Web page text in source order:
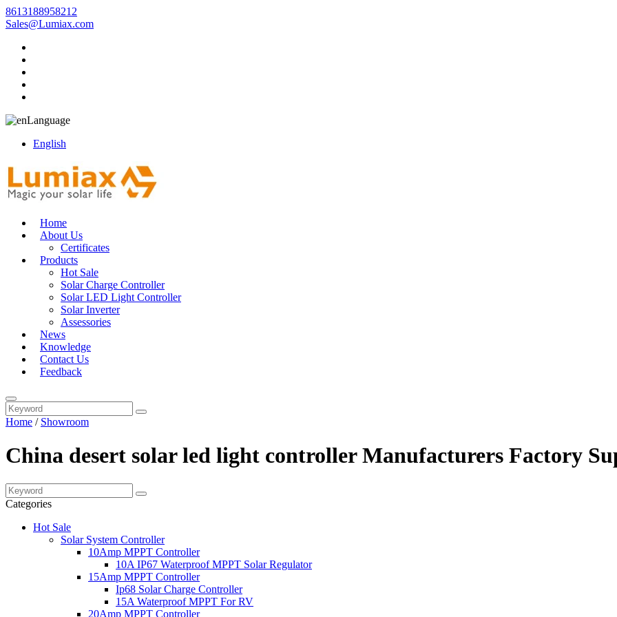
8613188958212
Sales@Lumiax.com
Language
English
Home
About Us
Certificates
Products
Hot Sale
Solar Charge Controller
Solar LED Light Controller
Solar Inverter
Assessories
News
Knowledge
Contact Us
Feedback
Home / Showroom
China desert solar led light controller Manufacturers Factory
Categories
Hot Sale
Solar System Controller
10Amp MPPT Controller
10A IP67 Waterproof MPPT Solar Regulator
15Amp MPPT Controller
Ip68 Solar Charge Controller
15A Waterproof MPPT For RV
20Amp MPPT Controller